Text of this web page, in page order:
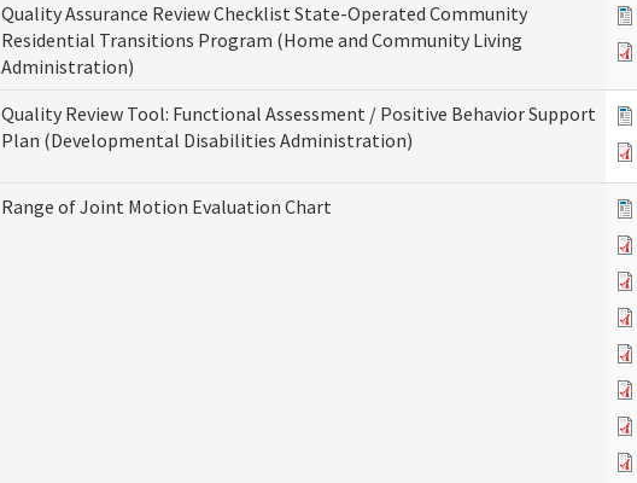
Quality Assurance Review Checklist State-Operated Community
Residential Transitions Program (Home and Community Living
Administration)
Quality Review Tool: Functional Assessment / Positive Behavior Support
Plan (Developmental Disabilities Administration)
Range of Joint Motion Evaluation Chart